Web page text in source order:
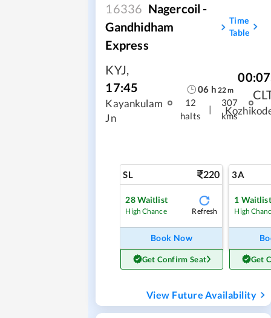
16336 Nagercoil -
Gandhidham
Express
Time
Table
KYJ,
17:45
Kayankulam
Jn
06 h 22m
12
halts
|
307
kms
00:07
SL 220
28Waitlist
High Chance Refresh
Book Now
Get Confirm Seat
3A
1 Waitlist
High
Get
View Future Availability